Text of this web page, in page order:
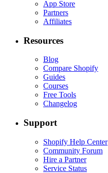
App Store
Partners
Affiliates
Resources
Blog
Compare Shopify
Guides
Courses
Free Tools
Changelog
Support
Shopify Help Center
Community Forum
Hire a Partner
Service Status